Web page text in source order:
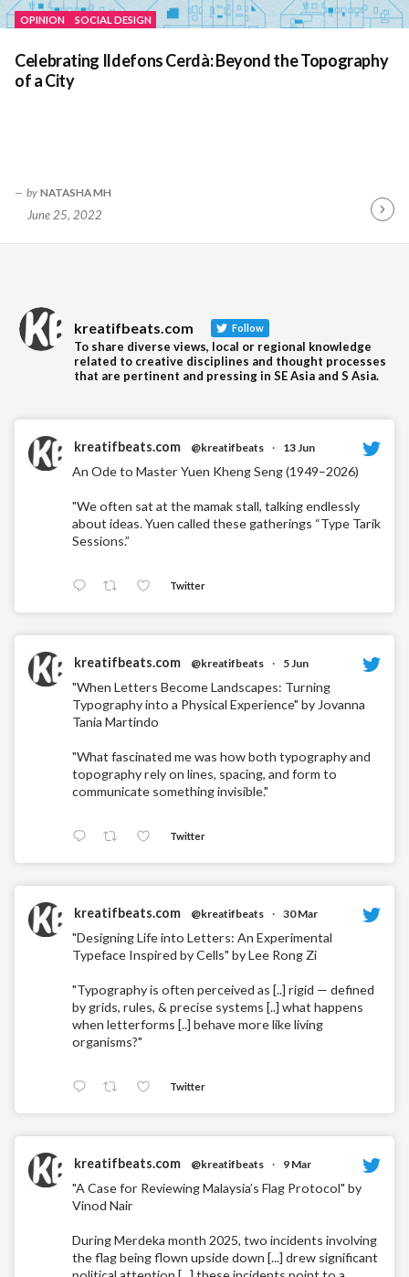
OPINION SOCIAL DESIGN
Celebrating Ildefons Cerdà: Beyond the Topography
of a City
by NATASHA MH
June 25, 2022
kreatifbeats.com Follow
To share diverse views, local or regional knowledge
related to creative disciplines and thought processes
that are pertinent and pressing in SE Asia and S Asia.
kreatifbeats.com @kreatifbeats · 13 Jun
An Ode to Master Yuen Kheng Seng (1949–2026)
"We often sat at the mamak stall, talking endlessly
about ideas. Yuen called these gatherings “Type Tarik
Sessions.”
Twitter
kreatifbeats.com @kreatifbeats · 5 Jun
"When Letters Become Landscapes: Turning
Typography into a Physical Experience" by Jovanna
Tania Martindo
"What fascinated me was how both typography and
topography rely on lines, spacing, and form to
communicate something invisible."
Twitter
kreatifbeats.com @kreatifbeats · 30 Mar
"Designing Life into Letters: An Experimental
Typeface Inspired by Cells" by Lee Rong Zi
"Typography is often perceived as [..] rigid — defined
by grids, rules, & precise systems [..] what happens
when letterforms [..] behave more like living
organisms?"
Twitter
kreatifbeats.com @kreatifbeats · 9 Mar
"A Case for Reviewing Malaysia’s Flag Protocol" by
Vinod Nair
During Merdeka month 2025, two incidents involving
the flag being flown upside down [...] drew significant